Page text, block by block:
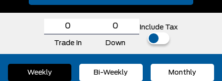
Trade In Down
Include Tax
Weekly Bi-Weekly Monthly